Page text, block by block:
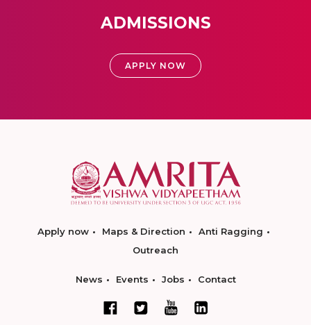
ADMISSIONS
APPLY NOW
Apply now Maps & Direction
Anti Ragging
Outreach
News Events Jobs Contact